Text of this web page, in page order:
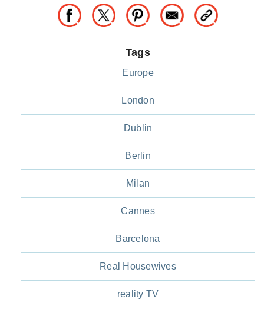
Tags
Europe
London
Dublin
Berlin
Milan
Cannes
Barcelona
Real Housewives
reality TV